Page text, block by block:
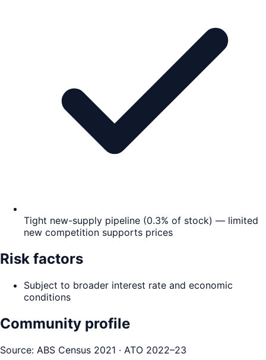
Tight new-supply pipeline (0.3% of stock) — limited
new competition supports prices
Risk factors
Subject to broader interest rate and economic
conditions
Community profile
Source: ABS Census 2021 · ATO 2022–23